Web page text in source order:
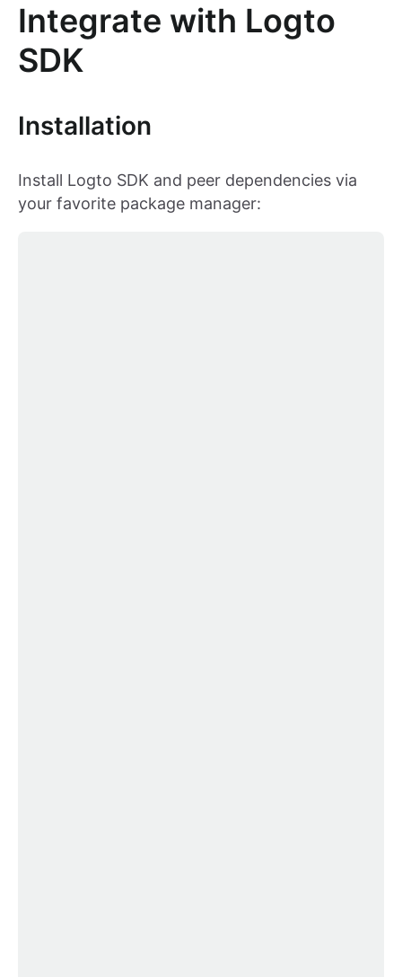
Integrate with Logto
SDK
Installation
Install Logto SDK and peer dependencies via
your favorite package manager: